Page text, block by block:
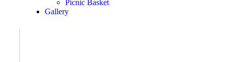
Picnic Basket
Gallery